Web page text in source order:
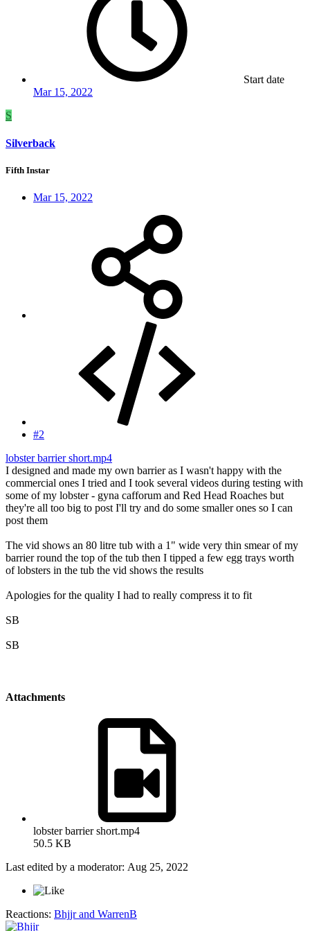
Start date
Mar 15, 2022
S
Silverback
Fifth Instar
Mar 15, 2022
#2
lobster barrier short.mp4
I designed and made my own barrier as I wasn't happy with the
commercial ones I tried and I took several videos during testing with
some of my lobster - gyna cafforum and Red Head Roaches but
they're all too big to post I'll try and do some smaller ones so I can
post them
The vid shows an 80 litre tub with a 1" wide very thin smear of my
barrier round the top of the tub then I tipped a few egg trays worth
of lobsters in the tub the vid shows the results
Apologies for the quality I had to really compress it to fit
SB
SB
Attachments
lobster barrier short.mp4
50.5 KB
Last edited by a moderator: Aug 25, 2022
Reactions: Bhjjrand WarrenB